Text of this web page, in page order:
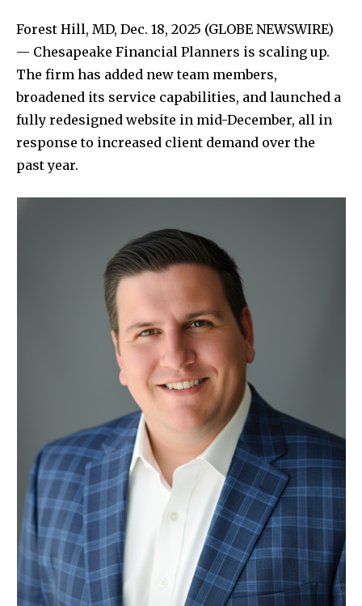
Forest Hill, MD, Dec. 18, 2025 (GLOBE NEWSWIRE)
— Chesapeake Financial Planners is scaling up.
The firm has added new team members,
broadened its service capabilities, and launched a
fully redesigned website in mid-December, all in
response to increased client demand over the
past year.